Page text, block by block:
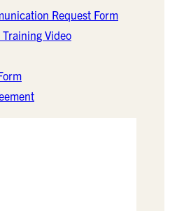
Request Form
Video